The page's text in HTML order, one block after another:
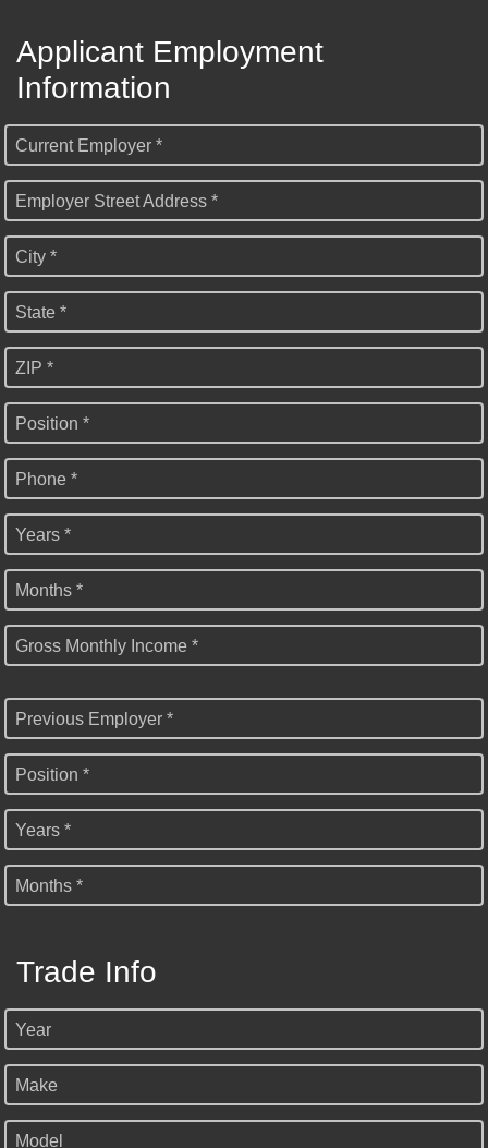
Applicant Employment
Information
Current Employer *
Employer Street Address *
City *
State *
ZIP *
Position *
Phone *
Years *
Months *
Gross Monthly Income *
Previous Employer *
Position *
Years *
Months *
Trade Info
Year
Make
Model